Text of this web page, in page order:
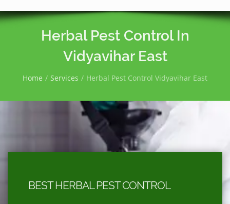
Herbal Pest Control In
Vidyavihar East
Home Services Herbal Pest Control Vidyavihar East
BEST HERBAL PEST CONTROL